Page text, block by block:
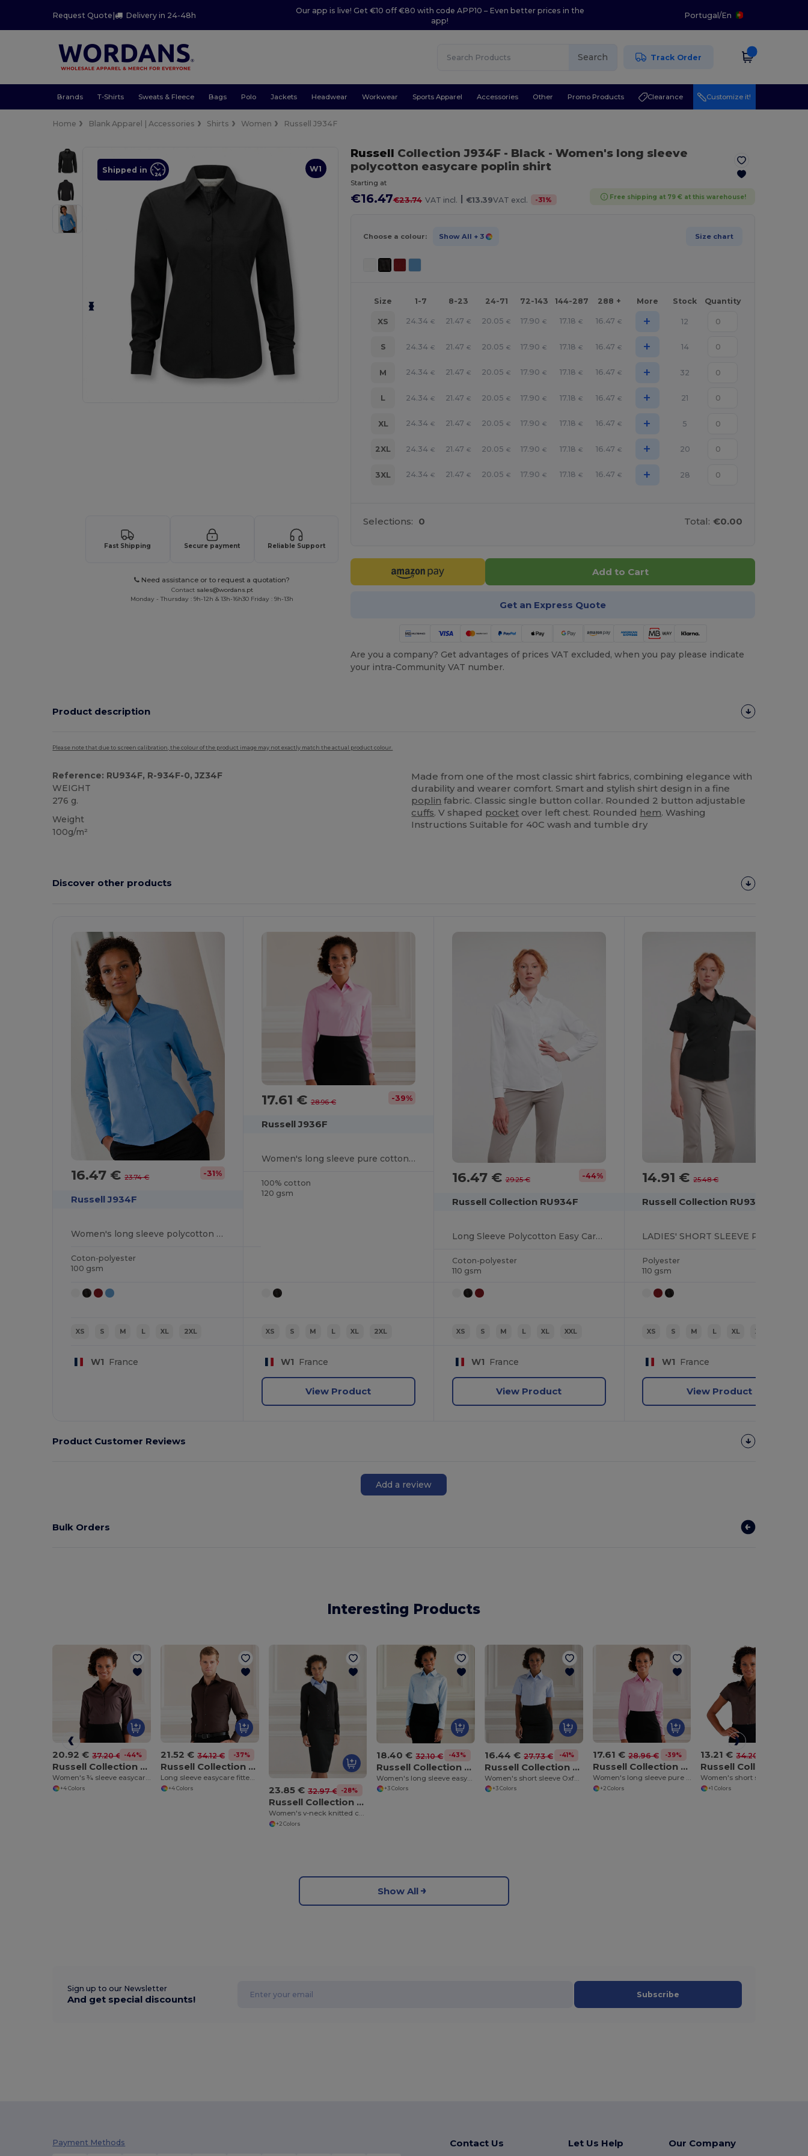
Request Quote| Delivery in 24-48h
Our app is live! Get €10 off €80 with code APP10 – Even better prices in the
app!
Portugal/En
Search Track Order
Brands T-Shirts Sweats & Fleece Bags Polo Jackets Headwear Workwear Sports Apparel Accessories Other Promo Products Clearance Customize it!
Home Blank Apparel | Accessories Shirts Women Russell J934F
W1
Shipped in
Fast Shipping Secure payment Reliable Support
Need assistance or to request a quotation?
Contact sales@wordans.pt
Monday - Thursday : 9h-12h & 13h-16h30 Friday : 9h-13h
Russell Collection J934F - Black- Women's long sleeve
polycotton easycare poplin shirt
Starting at
€16.47€23.74 VAT incl. | €13.39VAT excl. -31% Free shipping at 79 € at this warehouse!
Choose a colour: Show All + 3 Size chart
Size 1-7 8-23 24-71 72-143 144-287 288 + More Stock Quantity
XS 24.34 € 21.47 € 20.05 € 17.90 € 17.18 € 16.47 € + 12
S 24.34 € 21.47 € 20.05 € 17.90 € 17.18 € 16.47 € + 14
M 24.34 € 21.47 € 20.05 € 17.90 € 17.18 € 16.47 € + 32
L 24.34 € 21.47 € 20.05 € 17.90 € 17.18 € 16.47 € + 21
XL 24.34 € 21.47 € 20.05 € 17.90 € 17.18 € 16.47 € + 5
2XL 24.34 € 21.47 € 20.05 € 17.90 € 17.18 € 16.47 € + 20
3XL 24.34 € 21.47 € 20.05 € 17.90 € 17.18 € 16.47 € + 28
Selections: 0 Total: €0.00
Add to Cart
Get an Express Quote
Are you a company? Get advantages of prices VAT excluded, when you pay please indicate
your intra-Community VAT number.
Product description
Please note that due to screen calibration, the colour of the product image may not exactly match the actual product colour.
Reference: RU934F, R-934F-0, JZ34F
WEIGHT
276 g.
Weight
100g/m²
Made from one of the most classic shirt fabrics, combining elegance with
durability and wearer comfort. Smart and stylish shirt design in a fine
poplin fabric. Classic single button collar. Rounded 2 button adjustable
cuffs. V shaped pocket over left chest. Rounded hem. Washing
Instructions Suitable for 40C wash and tumble dry
Discover other products
16.47 €23.74 € -31%
Russell J934F
Women's long sleeve polycotton easycare poplin shirt
Coton-polyester
100 gsm
XS S M L XL 2XL
W1 France
17.61 € 28.96 € -39%
Russell J936F
Women's long sleeve pure cotton easycare poplin shirt
100% cotton
120 gsm
XS S M L XL 2XL
W1 France
View Product
16.47 €29.25 € -44%
Russell Collection RU934F
Long Sleeve Polycotton Easy Care Poplin Shirt
Coton-polyester
110 gsm
XS S M L XL XXL
W1 France
View Product
14.91 €25.48 €
Russell Collection RU935F
Polyester
110 gsm
XS S M L XL XXL
W1 France
View Product
Product Customer Reviews
Add a review
Bulk Orders
Interesting Products
20.92 € 37.20 € -44%
Russell Collection J946F
Women's ¾ sleeve easycare fitted shirt
+4 Colors
21.52 € 34.12 € -37%
Russell Collection J946M
Long sleeve easycare fitted shirt
+4 Colors 23.85 € 32.97 € -28%
Russell Collection J715F
Women's v-neck knitted cardigan
+2 Colors
18.40 € 32.10 € -43%
Russell Collection J932F
Women's long sleeve easycare Oxford shirt
+3 Colors
16.44 € 27.73 € -41%
Russell Collection J933F
Women's short sleeve Oxford shirt
+3 Colors
17.61 € 28.96 € -39%
Russell Collection J936F
Women's long sleeve pure cotton easycare poplin shirt
+2 Colors
13.21 € 34.20 €
+1 Colors
Show All
Sign up to our Newsletter
And get special discounts! Subscribe
Payment Methods Contact Us Let Us Help Our Company